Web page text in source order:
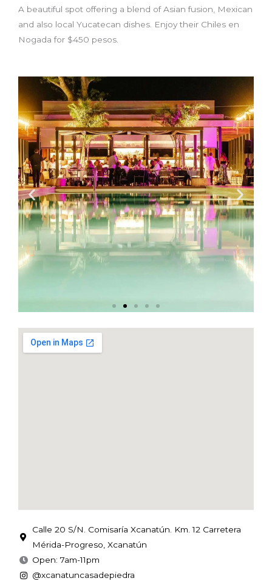
A beautiful spot offering a blend of Asian fusion, Mexican
and also local Yucatecan dishes. Enjoy their Chiles en
Nogada for $450 pesos.
Calle 20 S/N. Comisaría Xcanatún. Km. 12 Carretera
Mérida-Progreso, Xcanatún
Open: 7am-11pm
@xcanatuncasadepiedra